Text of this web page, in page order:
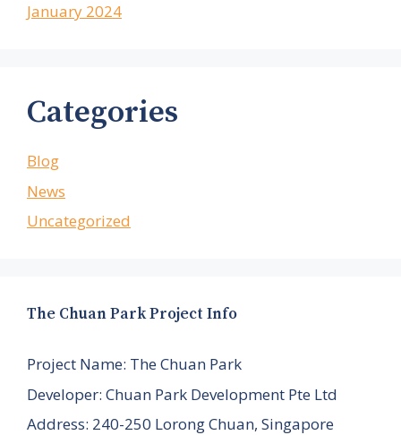
January 2024
Categories
Blog
News
Uncategorized
The Chuan Park Project Info
Project Name: The Chuan Park
Developer: Chuan Park Development Pte Ltd
Address: 240-250 Lorong Chuan, Singapore